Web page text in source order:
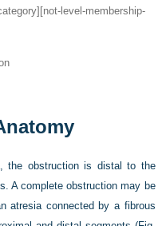
level-membership-
the obstruction is distal to the
A complete obstruction may be
atresia connected by a fibrous